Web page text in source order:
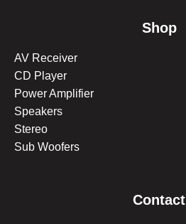
Shop
AV Receiver
CD Player
Power Amplifier
Speakers
Stereo
Sub Woofers
Contact